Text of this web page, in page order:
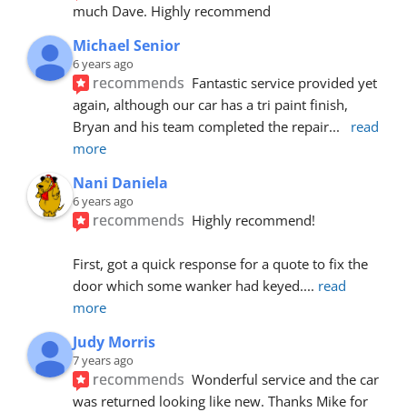
much Dave. Highly recommend
Michael Senior
6 years ago
recommends Fantastic service provided yet
again, although our car has a tri paint finish,
Bryan and his team completed the repair...
read
more
Nani Daniela
6 years ago
recommends Highly recommend!
First, got a quick response for a quote to fix the
door which some wanker had keyed.... read
more
Judy Morris
7 years ago
recommends Wonderful service and the car
was returned looking like new. Thanks Mike for